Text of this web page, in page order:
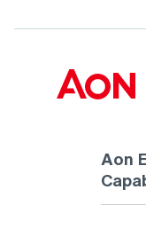
Skip to main
Aon